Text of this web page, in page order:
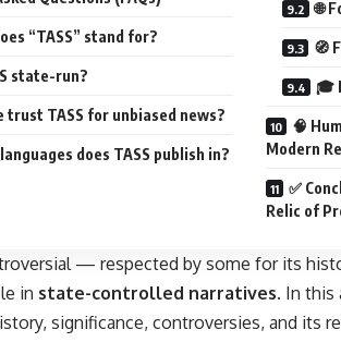
“TASS” stand for?
state-run?
trust TASS for unbiased news?
does TASS publish in?
🌐
🧭
🎓
🧠
Modern
✅
Relic of
— respected by some for its
in state-controlled narratives. In this
significance, controversies, and its